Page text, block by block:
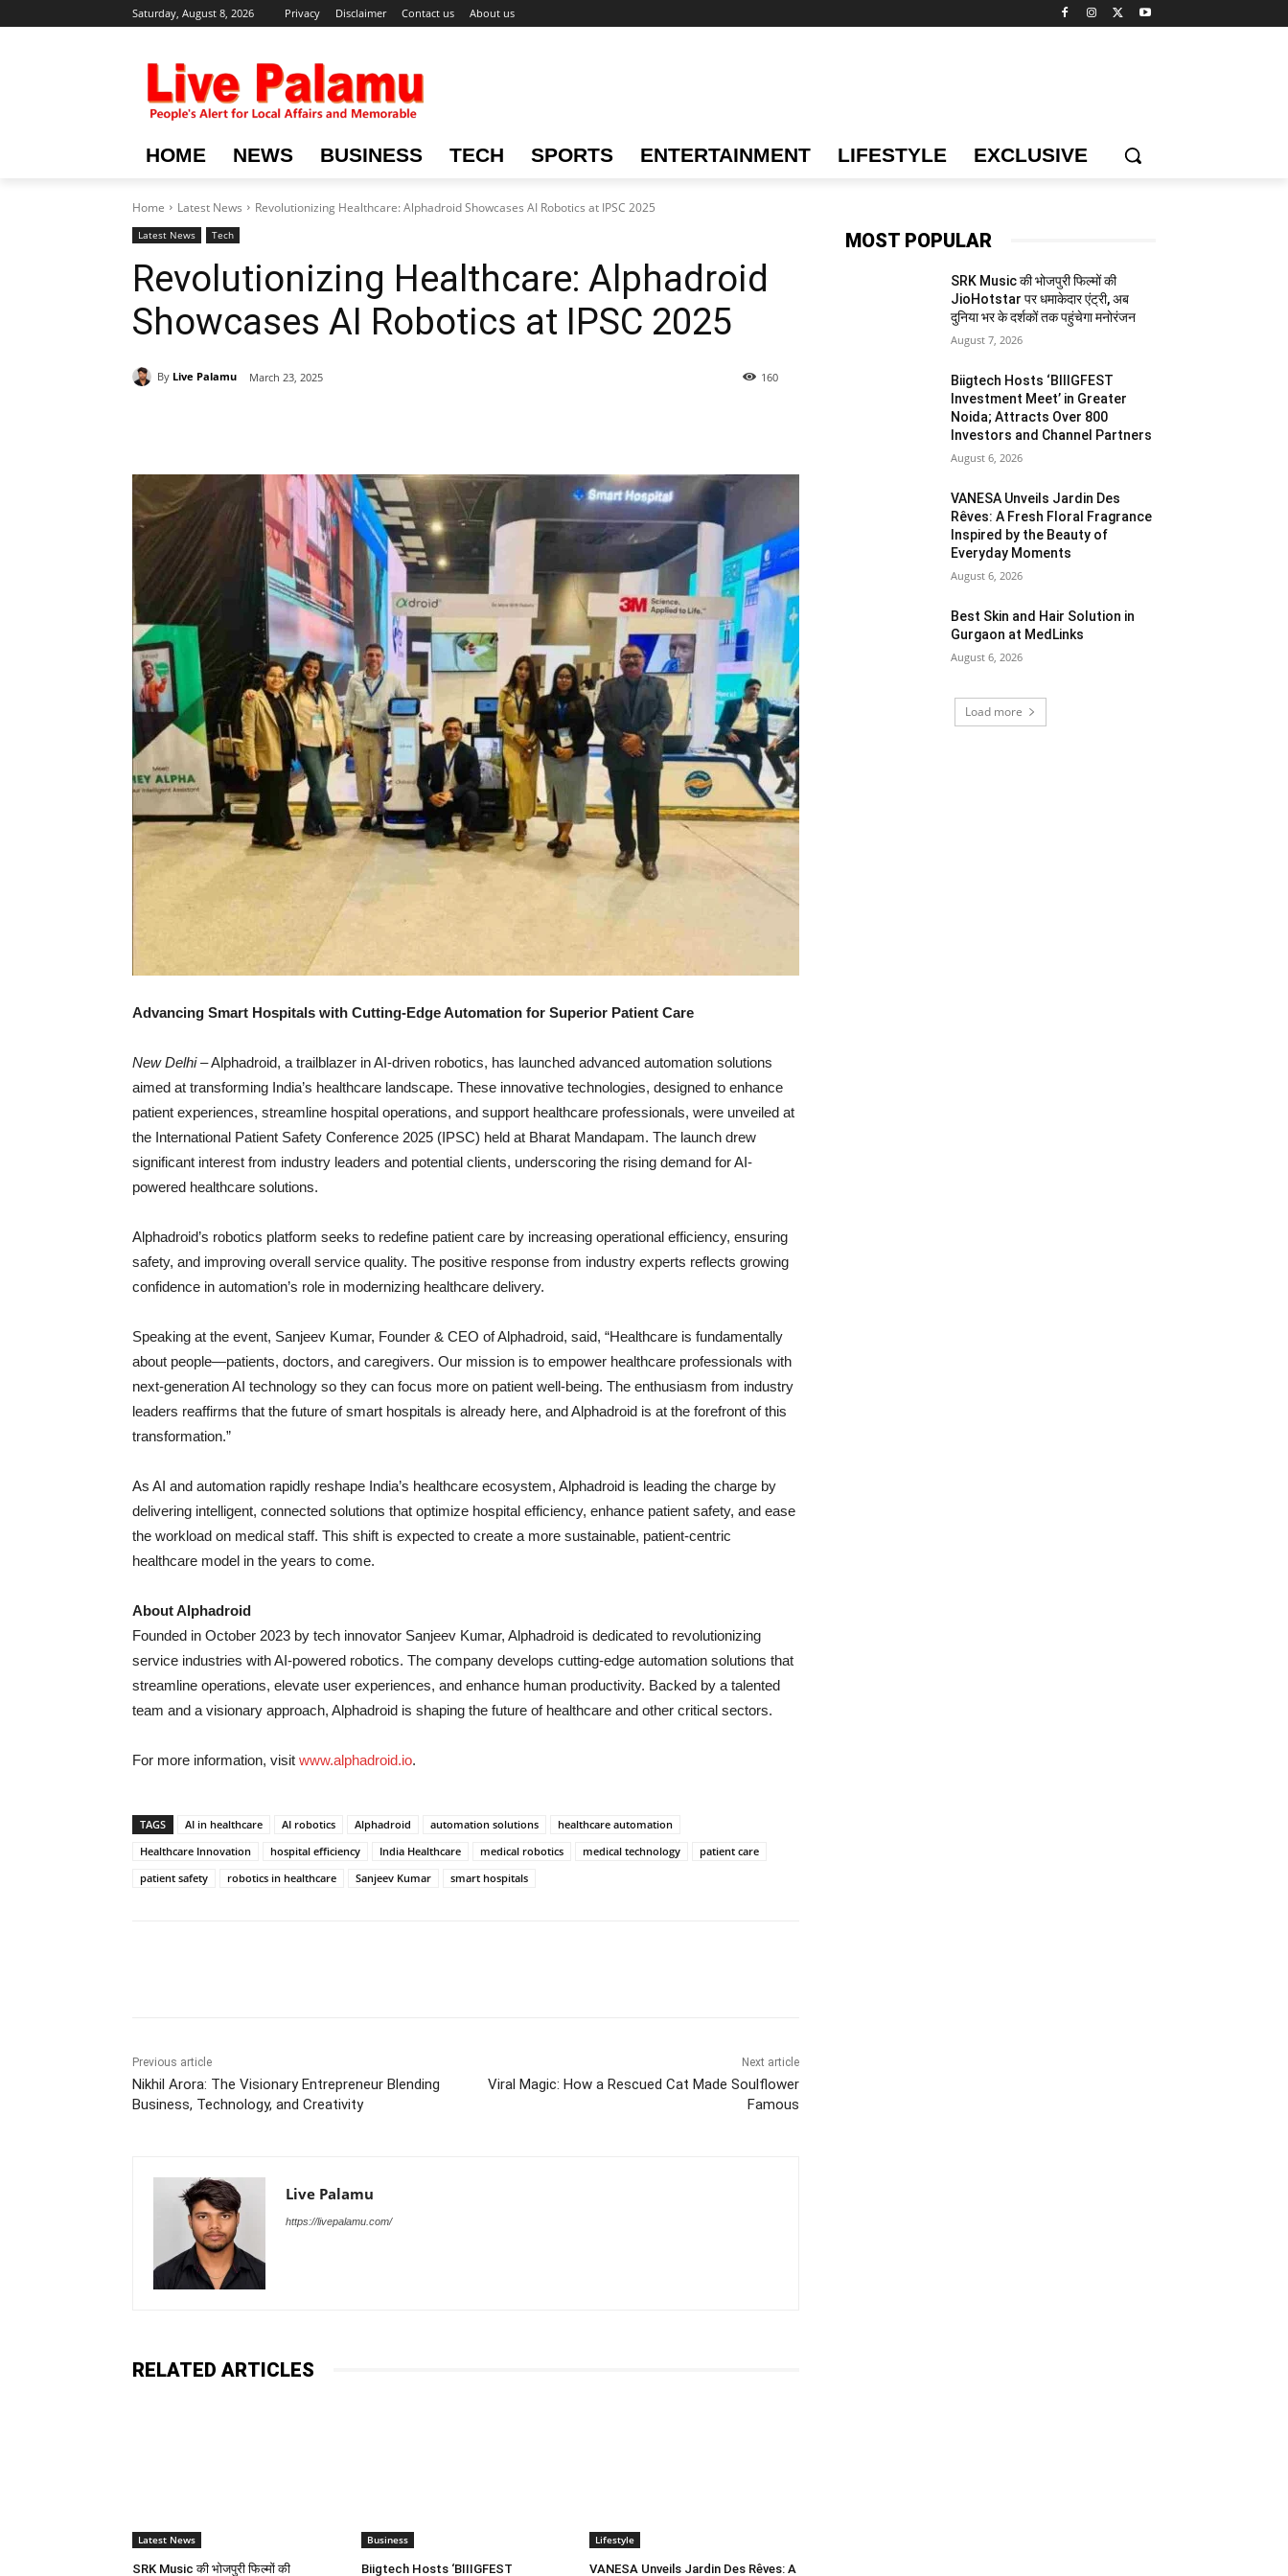
Saturday, August 8, 2026 Privacy Disclaimer Contact us About us
HOME NEWS BUSINESS TECH SPORTS ENTERTAINMENT LIFESTYLE EXCLUSIVE
Home Latest News Revolutionizing Healthcare: Alphadroid Showcases AI Robotics at IPSC 2025
Latest News Tech
Revolutionizing Healthcare: Alphadroid
Showcases AI Robotics at IPSC 2025
By Live Palamu March 23, 2025 160
Advancing Smart Hospitals with Cutting-Edge Automation for Superior Patient Care
New Delhi– Alphadroid, a trailblazer in AI-driven robotics, has launched advanced automation solutions
aimed at transforming India’s healthcare landscape. These innovative technologies, designed to enhance
patient experiences, streamline hospital operations, and support healthcare professionals, were unveiled at
the International Patient Safety Conference 2025 (IPSC) held at Bharat Mandapam. The launch drew
significant interest from industry leaders and potential clients, underscoring the rising demand for AI-
powered healthcare solutions.
Alphadroid’s robotics platform seeks to redefine patient care by increasing operational efficiency, ensuring
safety, and improving overall service quality. The positive response from industry experts reflects growing
confidence in automation’s role in modernizing healthcare delivery.
Speaking at the event, Sanjeev Kumar, Founder & CEO of Alphadroid, said, “Healthcare is fundamentally
about people—patients, doctors, and caregivers. Our mission is to empower healthcare professionals with
next-generation AI technology so they can focus more on patient well-being. The enthusiasm from industry
leaders reaffirms that the future of smart hospitals is already here, and Alphadroid is at the forefront of this
transformation.”
As AI and automation rapidly reshape India’s healthcare ecosystem, Alphadroid is leading the charge by
delivering intelligent, connected solutions that optimize hospital efficiency, enhance patient safety, and ease
the workload on medical staff. This shift is expected to create a more sustainable, patient-centric
healthcare model in the years to come.
About Alphadroid
Founded in October 2023 by tech innovator Sanjeev Kumar, Alphadroid is dedicated to revolutionizing
service industries with AI-powered robotics. The company develops cutting-edge automation solutions that
streamline operations, elevate user experiences, and enhance human productivity. Backed by a talented
team and a visionary approach, Alphadroid is shaping the future of healthcare and other critical sectors.
For more information, visit www.alphadroid.io.
TAGS AI in healthcare AI robotics Alphadroid automation solutions
healthcare automation
Healthcare Innovation
hospital efficiency India Healthcare medical robotics medical technology
patient care
patient safety
robotics in healthcare Sanjeev Kumar smart hospitals
Previous article
Nikhil Arora: The Visionary Entrepreneur Blending
Business, Technology, and Creativity
Next article
Viral Magic: How a Rescued Cat Made Soulflower
Famous
Live Palamu
https://livepalamu.com/
RELATED ARTICLES
Latest News
SRK Music की भोजपुरी फिल्मों की
Business
Biigtech Hosts ‘BIIIGFEST
Lifestyle
VANESA Unveils Jardin Des Rêves: A
MOST POPULAR
SRK Music की भोजपुरी फिल्मों की
JioHotstar पर धमाकेदार एंट्री, अब
दुनिया भर के दर्शकों तक पहुंचेगा मनोरंजन
August 7, 2026
Biigtech Hosts ‘BIIIGFEST
Investment Meet’ in Greater
Noida; Attracts Over 800
Investors and Channel Partners
August 6, 2026
VANESA Unveils Jardin Des
Rêves: A Fresh Floral Fragrance
Inspired by the Beauty of
Everyday Moments
August 6, 2026
Best Skin and Hair Solution in
Gurgaon at MedLinks
August 6, 2026
Load more